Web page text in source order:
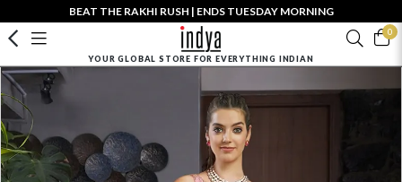
BEAT THE RAKHI RUSH | ENDS TUESDAY MORNING
0
YOUR GLOBAL STORE FOR EVERYTHING INDIAN